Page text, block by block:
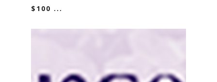
$100 ...